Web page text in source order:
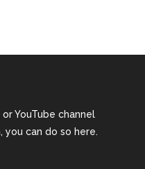
YouTube channel
you can do so here.